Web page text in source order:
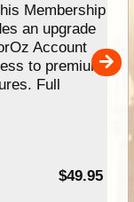
Membership
an upgrade
Account
to premium
Full
$49.95